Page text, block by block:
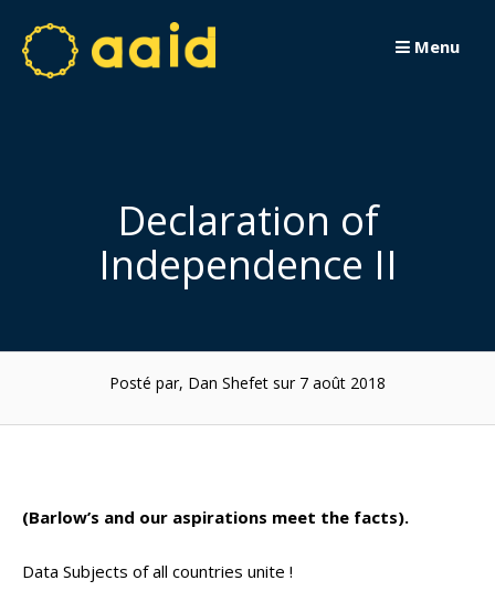
contenu
Menu
Declaration of
Independence II
Posté par, Dan Shefet sur 7 août 2018
(Barlow’s and our aspirations meet the facts).
Data Subjects of all countries unite !